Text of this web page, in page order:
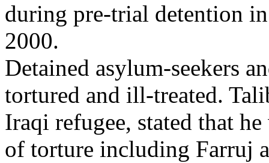
during pre-trial detention
2000.
Detained asylum-seekers
tortured and ill-treated.
Iraqi refugee, stated that
of torture including Farruj